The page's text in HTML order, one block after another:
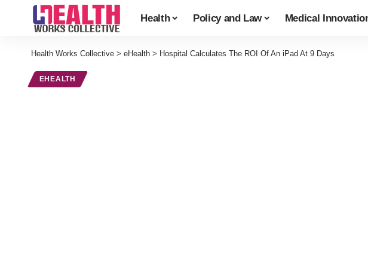
Health Policy and Law Medical
Health Works Collective > eHealth > Hospital Calculates The ROI Of An iPad At 9 Days
EHEALTH